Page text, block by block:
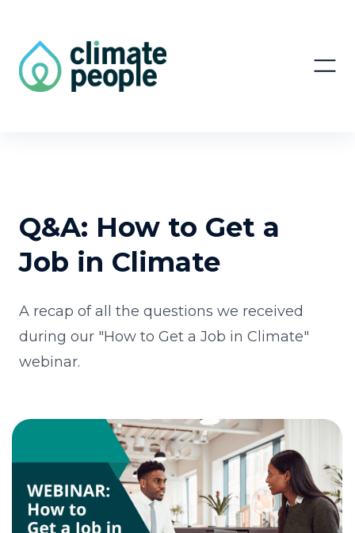
Q&A: How to Get a
Job in Climate
A recap of all the questions we received
during our "How to Get a Job in Climate"
webinar.